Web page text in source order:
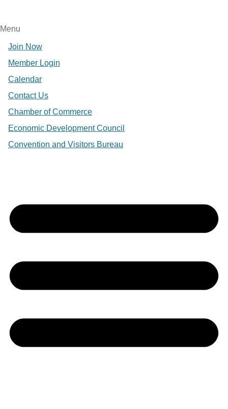
Menu
Join Now
Member Login
Calendar
Contact Us
Chamber of Commerce
Economic Development Council
Convention and Visitors Bureau